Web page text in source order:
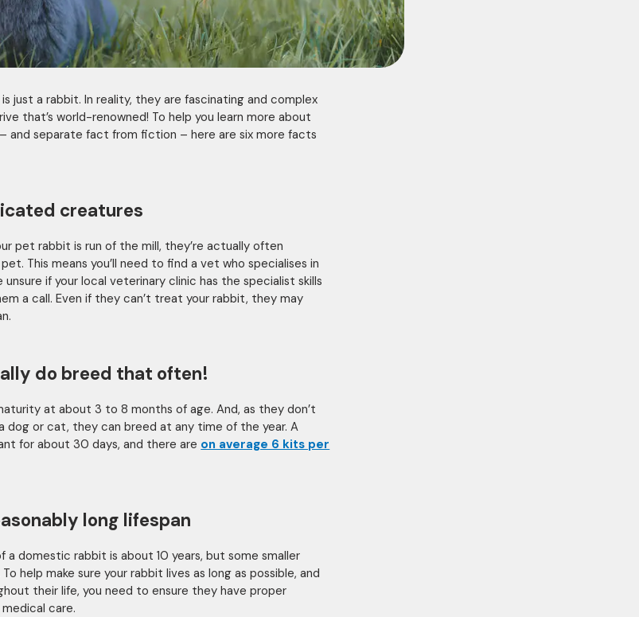
just a rabbit. In reality, they are fascinating and complex
that’s world-renowned! To help you learn more about
and separate fact from fiction – here are six more facts
creatures
pet rabbit is run of the mill, they’re actually often
This means you’ll need to find a vet who specialises in
unsure if your local veterinary clinic has the specialist skills
a call. Even if they can’t treat your rabbit, they may
do breed that often!
at about 3 to 8 months of age. And, as they don’t
dog or cat, they can breed at any time of the year. A
for about 30 days, and there are on average 6 kits per
long lifespan
a domestic rabbit is about 10 years, but some smaller
help make sure your rabbit lives as long as possible, and
their life, you need to ensure they have proper
care.